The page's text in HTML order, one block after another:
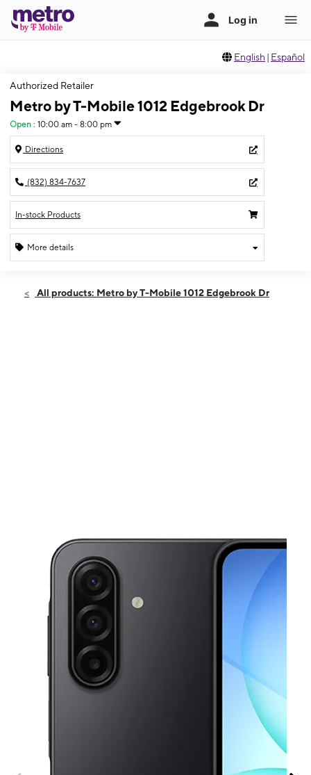
English | Español
Authorized Retailer
Metro by T-Mobile 1012 Edgebrook Dr
Open : 10:00 am - 8:00 pm
Directions
(832) 834-7637
In-stock Products
More details
Thurs:10:00 am - 8:00 pm
All products: Metro by T-Mobile 1012 Edgebrook Dr